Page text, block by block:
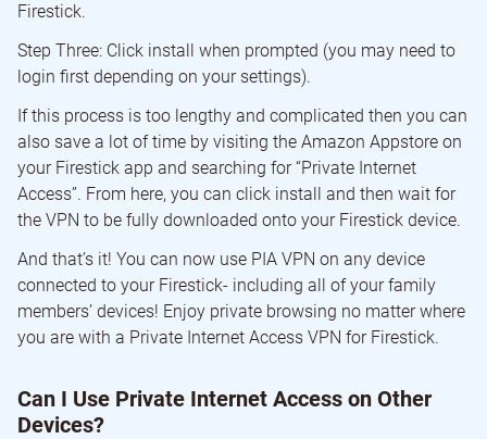
Firestick.
Step Three: Click install when prompted (you may need to
login first depending on your settings).
If this process is too lengthy and complicated then you can
also save a lot of time by visiting the Amazon Appstore on
your Firestick app and searching for “Private Internet
Access”. From here, you can click install and then wait for
the VPN to be fully downloaded onto your Firestick device.
And that’s it! You can now use PIA VPN on any device
connected to your Firestick- including all of your family
members’ devices! Enjoy private browsing no matter where
you are with a Private Internet Access VPN for Firestick.
Can I Use Private Internet Access on Other
Devices?